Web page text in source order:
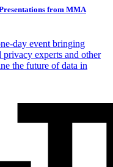
from MMA
day event bringing
privacy experts and other
the future of data in